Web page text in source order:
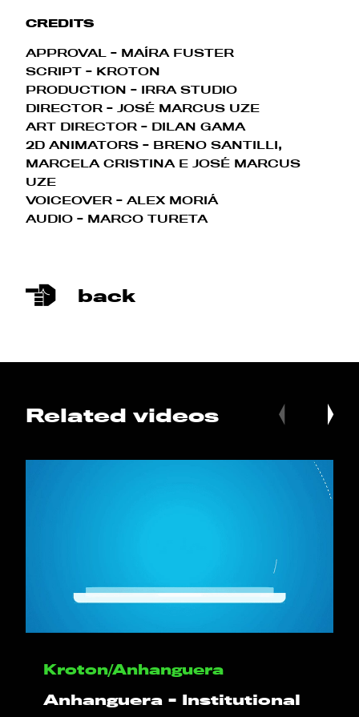
HELLO
CREDITS
APPROVAL - MAÍRA FUSTER
SCRIPT - KROTON
PRODUCTION - IRRA STUDIO
DIRECTOR - JOSÉ MARCUS UZE
ART DIRECTOR - DILAN GAMA
2D ANIMATORS - BRENO SANTILLI,
MARCELA CRISTINA E JOSÉ MARCUS
UZE
VOICEOVER - ALEX MORIÁ
AUDIO - MARCO TURETA
back
Related videos
Kroton/Anhanguera
Anhanguera - Institutional